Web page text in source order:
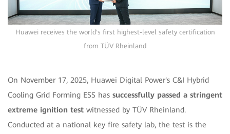
Huawei receives the world's first highest-level safety certification
from TÜV Rheinland
On November 17, 2025, Huawei Digital Power's C&I Hybrid
Cooling Grid Forming ESS has successfully passed a stringent
extreme ignition test witnessed by TÜV Rheinland.
Conducted at a national key fire safety lab, the test is the